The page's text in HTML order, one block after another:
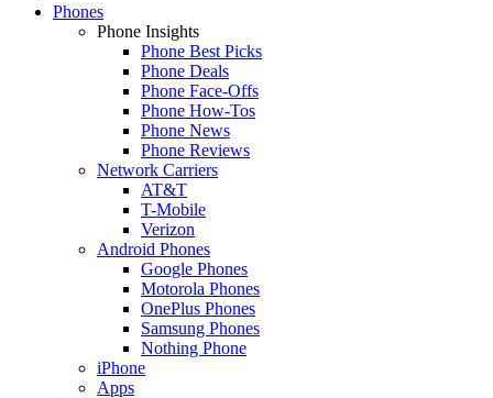
Phones
Phone Insights
Phone Best Picks
Phone Deals
Phone Face-Offs
Phone How-Tos
Phone News
Phone Reviews
Network Carriers
AT&T
T-Mobile
Verizon
Android Phones
Google Phones
Motorola Phones
OnePlus Phones
Samsung Phones
Nothing Phone
iPhone
Apps